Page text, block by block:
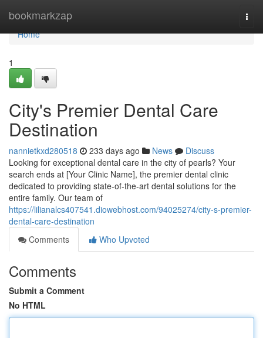
bookmarkzap
Home
Home
1
City's Premier Dental Care
Destination
nannietkxd280518 233 days ago News
Discuss
Looking for exceptional dental care in the city of pearls? Your
search ends at [Your Clinic Name], the premier dental clinic
dedicated to providing state-of-the-art dental solutions for the
entire family. Our team of
https://lilianalcs407541.diowebhost.com/94025274/city-s-premier-
dental-care-destination
Comments
Who Upvoted
Comments
Submit a Comment
No HTML